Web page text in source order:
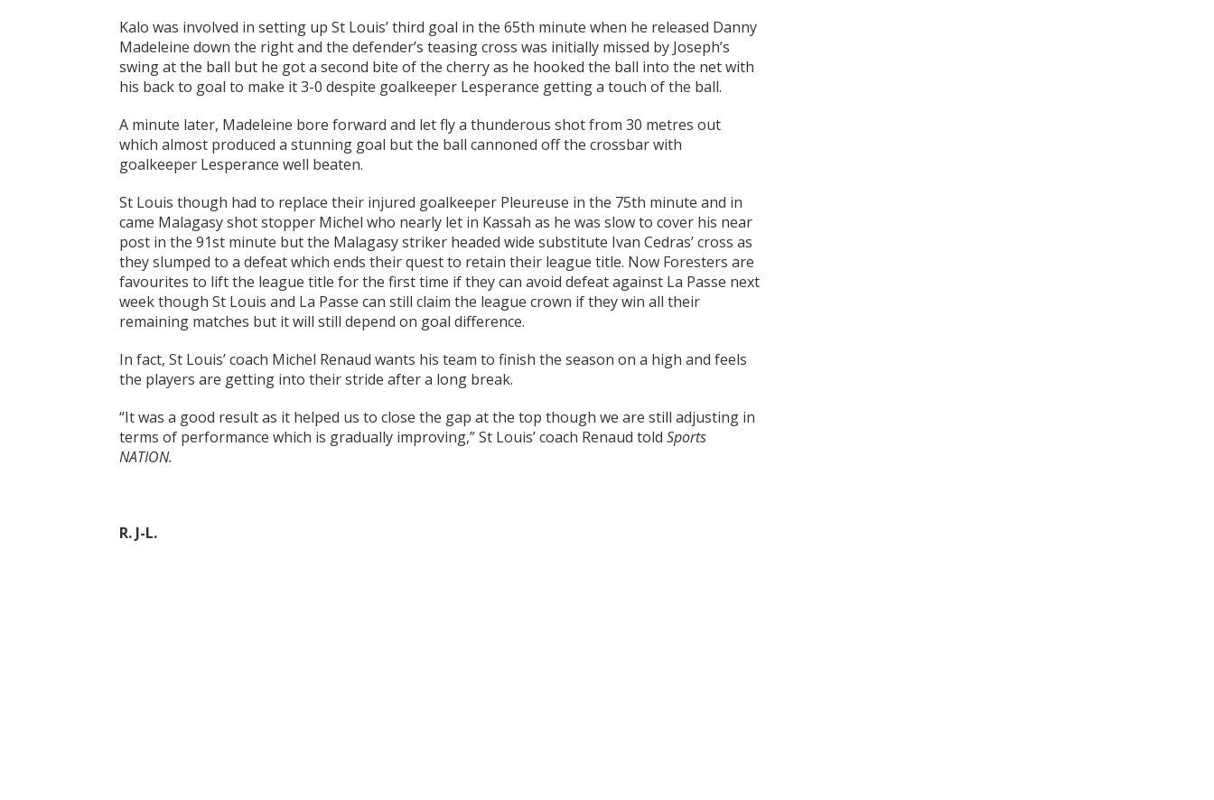
Kalo was involved in setting up St Louis’ third goal in the 65th minute when he released Danny
Madeleine down the right and the defender’s teasing cross was initially missed by Joseph’s
swing at the ball but he got a second bite of the cherry as he hooked the ball into the net with
his back to goal to make it 3-0 despite goalkeeper Lesperance getting a touch of the ball.
A minute later, Madeleine bore forward and let fly a thunderous shot from 30 metres out
which almost produced a stunning goal but the ball cannoned off the crossbar with
goalkeeper Lesperance well beaten.
St Louis though had to replace their injured goalkeeper Pleureuse in the 75th minute and in
came Malagasy shot stopper Michel who nearly let in Kassah as he was slow to cover his near
post in the 91st minute but the Malagasy striker headed wide substitute Ivan Cedras’ cross as
they slumped to a defeat which ends their quest to retain their league title. Now Foresters are
favourites to lift the league title for the first time if they can avoid defeat against La Passe next
week though St Louis and La Passe can still claim the league crown if they win all their
remaining matches but it will still depend on goal difference.
In fact, St Louis’ coach Michel Renaud wants his team to finish the season on a high and feels
the players are getting into their stride after a long break.
“It was a good result as it helped us to close the gap at the top though we are still adjusting in
terms of performance which is gradually improving,” St Louis’ coach Renaud told Sports
NATION.
R. J-L.